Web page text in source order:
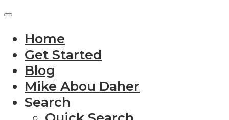
Home
Get Started
Blog
Mike Abou Daher
Search